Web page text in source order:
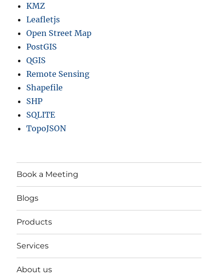
KMZ
Leafletjs
Open Street Map
PostGIS
QGIS
Remote Sensing
Shapefile
SHP
SQLITE
TopoJSON
Book a Meeting
Blogs
Products
Services
About us